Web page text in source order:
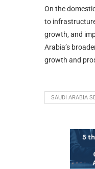
On the
to
growth, and
Arabia’s
growth and
SAUDI ARABIA